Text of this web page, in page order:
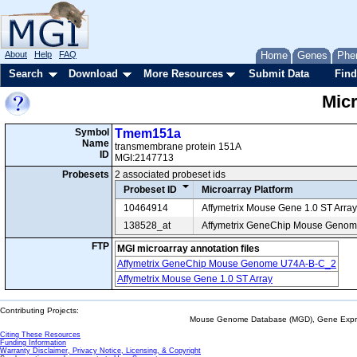
Home Genes
About Help FAQ
Search Download More Resources Submit Data
Symbol
Name
ID
Tmem151a
transmembrane protein 151A
MGI:2147713
Probesets 2 associated probeset ids
Probeset ID
Microarray Platform
10464914
Affymetrix Mouse Gene 1.0 ST Array
138528_at
Affymetrix GeneChip Mouse
FTP
MGI microarray annotation files
Affymetrix GeneChip Mouse Genome U74A-B-C_2
Affymetrix Mouse Gene 1.0 ST Array
Contributing Projects:
Mouse Genome Database (MGD), Gene
Citing These Resources
Funding Information
Warranty Disclaimer, Privacy Notice, Licensing, & Copyright